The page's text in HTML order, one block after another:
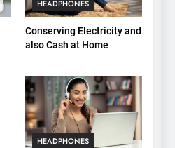
HEADPHONES
Conserving Electricity and
also Cash at Home
HEADPHONES